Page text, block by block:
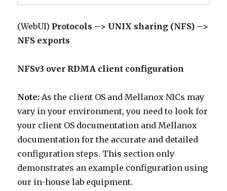
(WebUI) Protocols –> UNIX sharing (NFS) –>
NFS exports
NFSv3 over RDMA client configuration
Note: As the client OS and Mellanox NICs may
vary in your environment, you need to look for
your client OS documentation and Mellanox
documentation for the accurate and detailed
configuration steps. This section only
demonstrates an example configuration using
our in-house lab equipment.